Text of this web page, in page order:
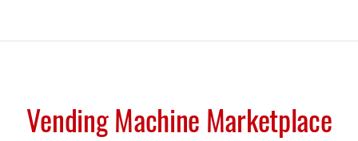
Vending Machine Marketplace